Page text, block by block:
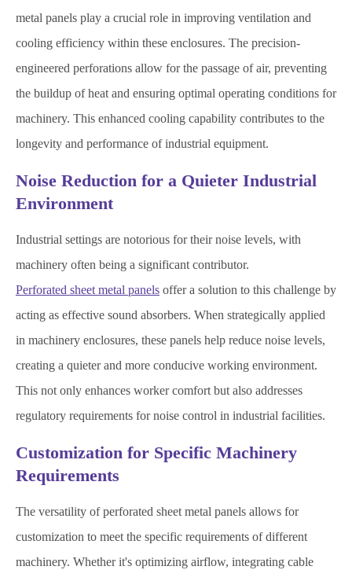
metal panels play a crucial role in improving ventilation and
cooling efficiency within these enclosures. The precision-
engineered perforations allow for the passage of air, preventing
the buildup of heat and ensuring optimal operating conditions for
machinery. This enhanced cooling capability contributes to the
longevity and performance of industrial equipment.
Noise Reduction for a Quieter Industrial
Environment
Industrial settings are notorious for their noise levels, with
machinery often being a significant contributor.
Perforated sheet metal panels offer a solution to this challenge by
acting as effective sound absorbers. When strategically applied
in machinery enclosures, these panels help reduce noise levels,
creating a quieter and more conducive working environment.
This not only enhances worker comfort but also addresses
regulatory requirements for noise control in industrial facilities.
Customization for Specific Machinery
Requirements
The versatility of perforated sheet metal panels allows for
customization to meet the specific requirements of different
machinery. Whether it's optimizing airflow, integrating cable